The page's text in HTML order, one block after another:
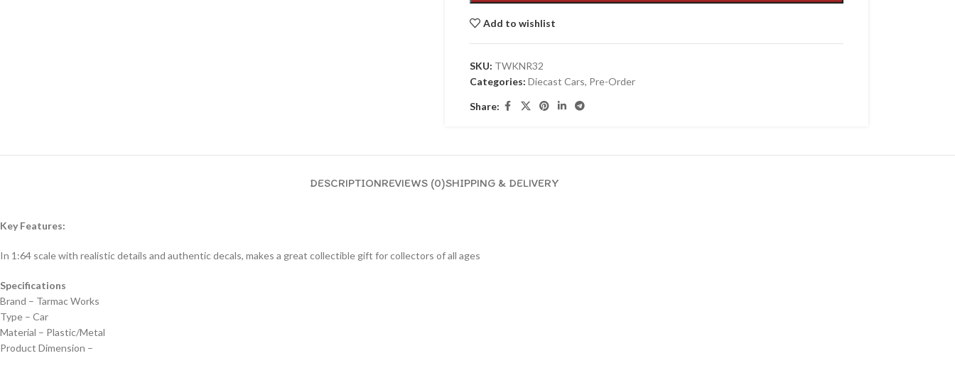
Add to wishlist
SKU: TWKNR32
Categories: Diecast Cars, Pre-Order
Share:
DESCRIPTIONREVIEWS (0)SHIPPING & DELIVERY
Key Features:
In 1:64 scale with realistic details and authentic decals, makes a great collectible gift for collectors of all ages
Specifications
Brand – Tarmac Works
Type – Car
Material – Plastic/Metal
Product Dimension –